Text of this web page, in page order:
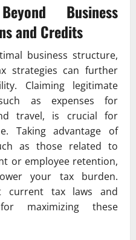
Business
and Credits
business structure,
strategies can further
Claiming legitimate
as expenses for
travel, is crucial for
Taking advantage of
as those related to
or employee retention,
your tax burden.
current tax laws and
maximizing these